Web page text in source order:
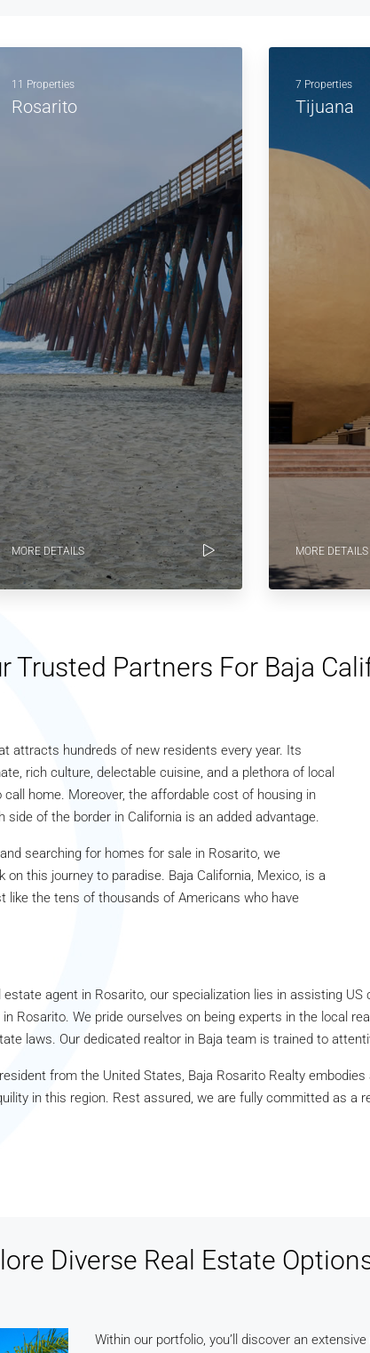
11 Properties
Rosarito
MORE DETAILS
7 Properties
Tijuana
MORE DETAILS
Trusted Partners For Baja
attracts hundreds of new residents every year. Its
rich culture, delectable cuisine, and a plethora of local
home. Moreover, the affordable cost of housing in
of the border in California is an added advantage.
searching for homes for sale in Rosarito, we
this journey to paradise. Baja California, Mexico, is a
like the tens of thousands of Americans who have
agent in Rosarito, our specialization lies in assisting
Rosarito. We pride ourselves on being experts in the local
laws. Our dedicated realtor in Baja team is trained to
from the United States, Baja Rosarito Realty
in this region. Rest assured, we are fully committed as a
Diverse Real Estate
Within our portfolio, you’ll discover an